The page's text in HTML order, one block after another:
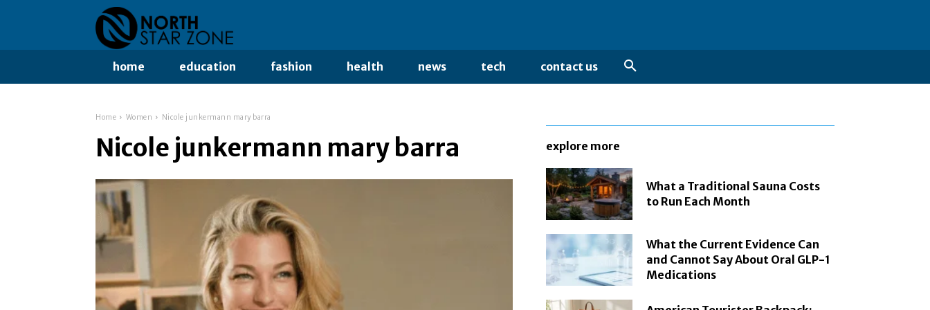
home education fashion health news tech contact us
Home Women Nicole junkermann mary barra
Nicole junkermann mary barra explore more
What a Traditional Sauna Costs
to Run Each Month
What the Current Evidence Can
and Cannot Say About Oral GLP-1
Medications